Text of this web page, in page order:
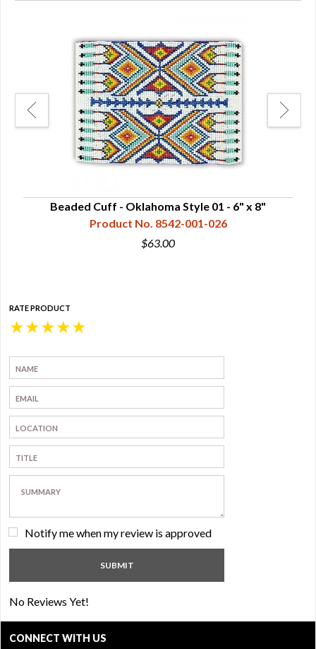
Beaded Cuff - Oklahoma Style 01 - 6" x 8"
Product No. 8542-001-026
$63.00
RATE PRODUCT
★
★
★
★
★
Notify me when my review is approved
No Reviews Yet!
CONNECT WITH US